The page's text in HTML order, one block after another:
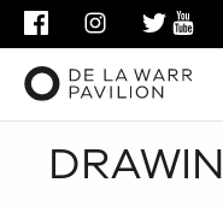
FACEBOOKINSTAGRAM